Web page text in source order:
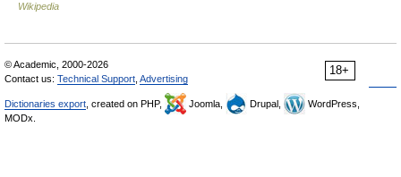
Wikipedia
18+
© Academic, 2000-2026
Contact us: Technical Support Advertising
Dictionaries export , created on PHP, Joomla, Drupal,
WordPress,
MODx.